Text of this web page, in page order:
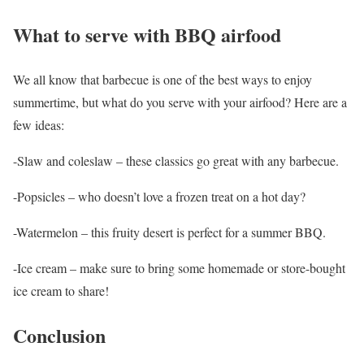
What to serve with BBQ airfood
We all know that barbecue is one of the best ways to enjoy
summertime, but what do you serve with your airfood? Here are a
few ideas:
-Slaw and coleslaw – these classics go great with any barbecue.
-Popsicles – who doesn’t love a frozen treat on a hot day?
-Watermelon – this fruity desert is perfect for a summer BBQ.
-Ice cream – make sure to bring some homemade or store-bought
ice cream to share!
Conclusion